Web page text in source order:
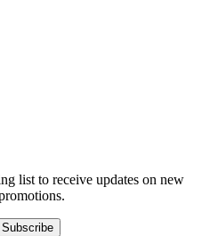
list to receive updates on new